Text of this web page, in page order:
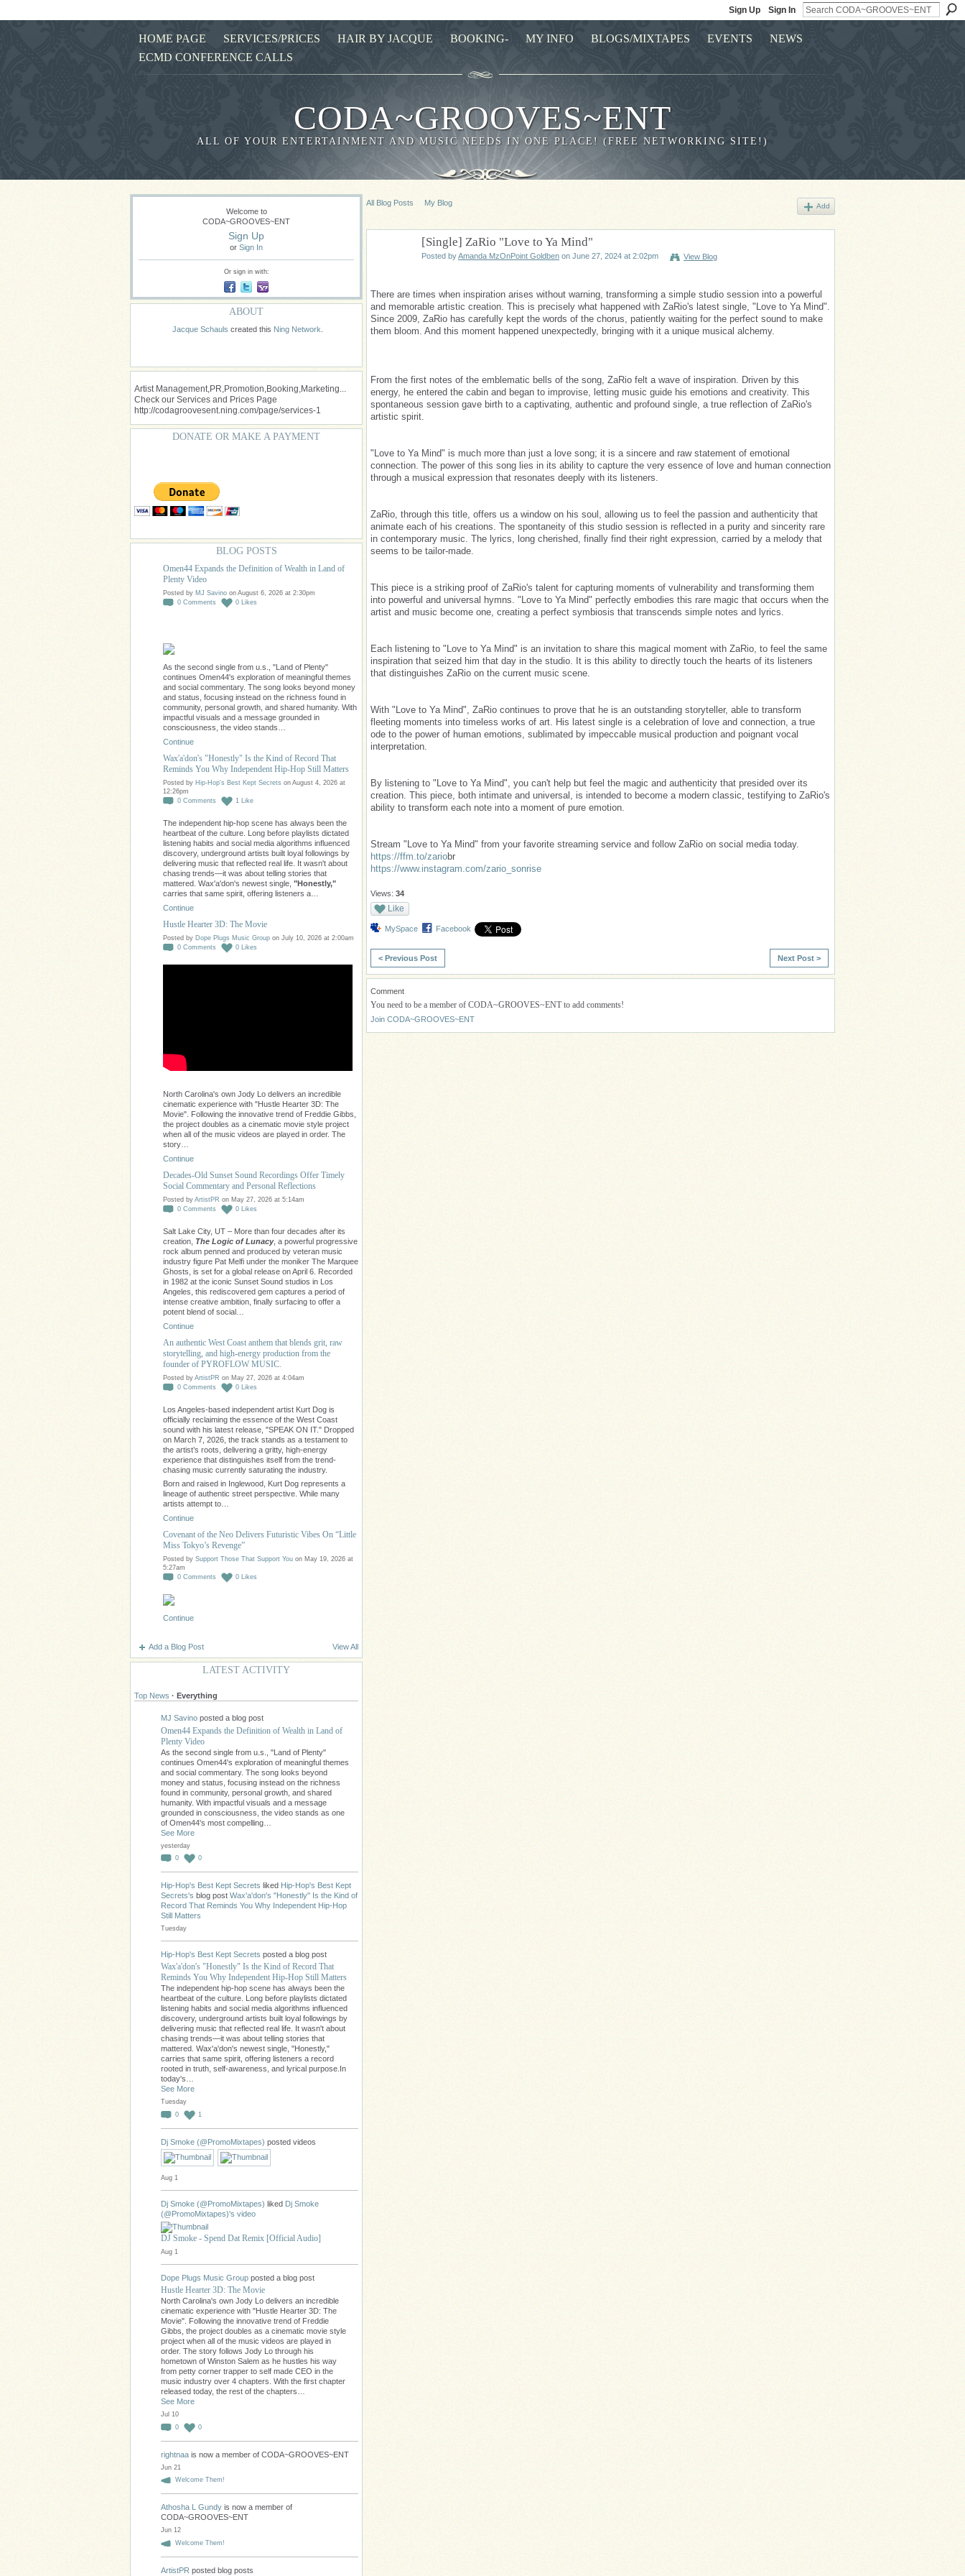
Sign Up Sign In
HOME PAGE SERVICES/PRICES HAIR BY JACQUE BOOKING- MY INFO BLOGS/MIXTAPES EVENTS
NEWS
ECMD CONFERENCE CALLS
CODA~GROOVES~ENT
ALL OF YOUR ENTERTAINMENT AND MUSIC NEEDS IN ONE PLACE! (FREE NETWORKING SITE!)
Welcome to
CODA~GROOVES~ENT
Sign Up
or Sign In
Or sign in with:
ABOUT
Jacque Schauls created this Ning Network
Artist Management,PR,Promotion,Booking,Marketing...
Check our Services and Prices Page
http://codagroovesent.ning.com/page/services-1
DONATE OR MAKE A PAYMENT
BLOG POSTS
Omen44 Expands the Definition of Wealth in Land of
Plenty Video
Posted by MJ Savino on August 6, 2026 at 2:30pm
0 Comments 0 Likes
As the second single from u.s., "Land of Plenty"
continues Omen44's exploration of meaningful themes
and social commentary. The song looks beyond money
and status, focusing instead on the richness found in
community, personal growth, and shared humanity. With
impactful visuals and a message grounded in
consciousness, the video stands…
Continue
Wax'a'don's "Honestly" Is the Kind of Record That
Reminds You Why Independent Hip-Hop Still Matters
Posted by Hip-Hop's Best Kept Secrets on August 4, 2026 at
12:26pm
0 Comments 1 Like
The independent hip-hop scene has always been the
heartbeat of the culture. Long before playlists dictated
listening habits and social media algorithms influenced
discovery, underground artists built loyal followings by
delivering music that reflected real life. It wasn't about
chasing trends—it was about telling stories that
mattered. Wax'a'don's newest single, "Honestly,"
carries that same spirit, offering listeners a…
Continue
Hustle Hearter 3D: The Movie
Posted by Dope Plugs Music Group on July 10, 2026 at 2:00am
0 Comments 0 Likes
North Carolina's own Jody Lo delivers an incredible
cinematic experience with "Hustle Hearter 3D: The
Movie". Following the innovative trend of Freddie Gibbs,
the project doubles as a cinematic movie style project
when all of the music videos are played in order. The
story…
Continue
Decades-Old Sunset Sound Recordings Offer Timely
Social Commentary and Personal Reflections
Posted by ArtistPR on May 27, 2026 at 5:14am
0 Comments 0 Likes
Salt Lake City, UT – More than four decades after its
creation, The Logic of Lunacy, a powerful progressive
rock album penned and produced by veteran music
industry figure Pat Melfi under the moniker The Marquee
Ghosts, is set for a global release on April 6. Recorded
in 1982 at the iconic Sunset Sound studios in Los
Angeles, this rediscovered gem captures a period of
intense creative ambition, finally surfacing to offer a
potent blend of social…
Continue
An authentic West Coast anthem that blends grit, raw
storytelling, and high-energy production from the
founder of PYROFLOW MUSIC.
Posted by ArtistPR on May 27, 2026 at 4:04am
0 Comments 0 Likes
Los Angeles-based independent artist Kurt Dog is
officially reclaiming the essence of the West Coast
sound with his latest release, "SPEAK ON IT." Dropped
on March 7, 2026, the track stands as a testament to
the artist’s roots, delivering a gritty, high-energy
experience that distinguishes itself from the trend-
chasing music currently saturating the industry.
Born and raised in Inglewood, Kurt Dog represents a
lineage of authentic street perspective. While many
artists attempt to…
Continue
Covenant of the Neo Delivers Futuristic Vibes On “Little
Miss Tokyo’s Revenge”
Posted by Support Those That Support You on May 19, 2026 at
5:27am
0 Comments 0 Likes
Continue
Add a Blog Post View All
LATEST ACTIVITY
Top News · Everything
MJ Savino posted a blog post
Omen44 Expands the Definition of Wealth in Land of
Plenty Video
As the second single from u.s., "Land of Plenty"
continues Omen44's exploration of meaningful themes
and social commentary. The song looks beyond
money and status, focusing instead on the richness
found in community, personal growth, and shared
humanity. With impactful visuals and a message
grounded in consciousness, the video stands as one
of Omen44's most compelling…
See More
yesterday
0
0
Hip-Hop's Best Kept Secrets liked Hip-Hop's Best Kept
Secrets's blog post Wax'a'don's "Honestly" Is the Kind of
Record That Reminds You Why Independent Hip-Hop
Still Matters
Tuesday
Hip-Hop's Best Kept Secrets posted a blog post
Wax'a'don's "Honestly" Is the Kind of Record That
Reminds You Why Independent Hip-Hop Still Matters
The independent hip-hop scene has always been the
heartbeat of the culture. Long before playlists dictated
listening habits and social media algorithms influenced
discovery, underground artists built loyal followings by
delivering music that reflected real life. It wasn't about
chasing trends—it was about telling stories that
mattered. Wax'a'don's newest single, "Honestly,"
carries that same spirit, offering listeners a record
rooted in truth, self-awareness, and lyrical purpose.In
today's…
See More
Tuesday
0
1
Dj Smoke (@PromoMixtapes) posted videos
Aug 1
Dj Smoke (@PromoMixtapes) liked Dj Smoke
(@PromoMixtapes)'s video
DJ Smoke - Spend Dat Remix [Official Audio]
Aug 1
Dope Plugs Music Group posted a blog post
Hustle Hearter 3D: The Movie
North Carolina's own Jody Lo delivers an incredible
cinematic experience with "Hustle Hearter 3D: The
Movie". Following the innovative trend of Freddie
Gibbs, the project doubles as a cinematic movie style
project when all of the music videos are played in
order. The story follows Jody Lo through his
hometown of Winston Salem as he hustles his way
from petty corner trapper to self made CEO in the
music industry over 4 chapters. With the first chapter
released today, the rest of the chapters…
See More
Jul 10
0
0
rightnaa is now a member of CODA~GROOVES~ENT
Jun 21
Welcome Them!
Athosha L Gundy is now a member of
CODA~GROOVES~ENT
Jun 12
Welcome Them!
ArtistPR posted blog posts
All Blog Posts My Blog Add
[Single] ZaRio "Love to Ya Mind"
Posted byAmanda MzOnPoint Goldben on June 27, 2024 at 2:02pm View Blog
There are times when inspiration arises without warning, transforming a simple studio session into a powerful
and memorable artistic creation. This is precisely what happened with ZaRio's latest single, "Love to Ya Mind".
Since 2009, ZaRio has carefully kept the words of the chorus, patiently waiting for the perfect sound to make
them bloom. And this moment happened unexpectedly, bringing with it a unique musical alchemy.
From the first notes of the emblematic bells of the song, ZaRio felt a wave of inspiration. Driven by this
energy, he entered the cabin and began to improvise, letting music guide his emotions and creativity. This
spontaneous session gave birth to a captivating, authentic and profound single, a true reflection of ZaRio's
artistic spirit.
"Love to Ya Mind" is much more than just a love song; it is a sincere and raw statement of emotional
connection. The power of this song lies in its ability to capture the very essence of love and human connection
through a musical expression that resonates deeply with its listeners.
ZaRio, through this title, offers us a window on his soul, allowing us to feel the passion and authenticity that
animate each of his creations. The spontaneity of this studio session is reflected in a purity and sincerity rare
in contemporary music. The lyrics, long cherished, finally find their right expression, carried by a melody that
seems to be tailor-made.
This piece is a striking proof of ZaRio's talent for capturing moments of vulnerability and transforming them
into powerful and universal hymns. "Love to Ya Mind" perfectly embodies this rare magic that occurs when the
artist and music become one, creating a perfect symbiosis that transcends simple notes and lyrics.
Each listening to "Love to Ya Mind" is an invitation to share this magical moment with ZaRio, to feel the same
inspiration that seized him that day in the studio. It is this ability to directly touch the hearts of its listeners
that distinguishes ZaRio on the current music scene.
With "Love to Ya Mind", ZaRio continues to prove that he is an outstanding storyteller, able to transform
fleeting moments into timeless works of art. His latest single is a celebration of love and connection, a true
ode to the power of human emotions, sublimated by impeccable musical production and poignant vocal
interpretation.
By listening to "Love to Ya Mind", you can't help but feel the magic and authenticity that presided over its
creation. This piece, both intimate and universal, is intended to become a modern classic, testifying to ZaRio's
ability to transform each note into a moment of pure emotion.
Stream "Love to Ya Mind" from your favorite streaming service and follow ZaRio on social media today.
https://ffm.to/zariobr
https://www.instagram.com/zario_sonrise
Views: 34
Like
MySpace Facebook
< Previous Post Next Post >
Comment
You need to be a member of CODA~GROOVES~ENT to add comments!
Join CODA~GROOVES~ENT